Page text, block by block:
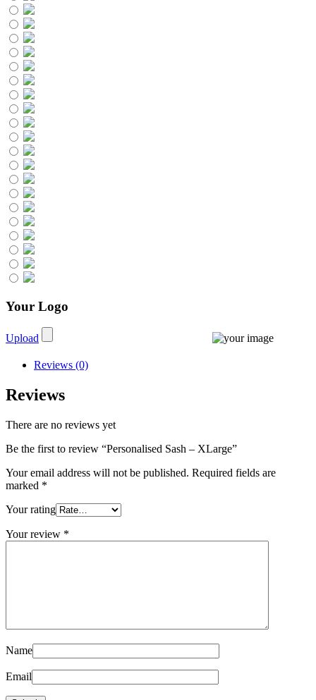
Your Logo
Upload
Reviews (0)
Reviews
There are no reviews yet
Be the first to review “Personalised Sash – XLarge”
Your email address will not be published. Required fields are
marked *
Your rating
Your review *
Name
Email